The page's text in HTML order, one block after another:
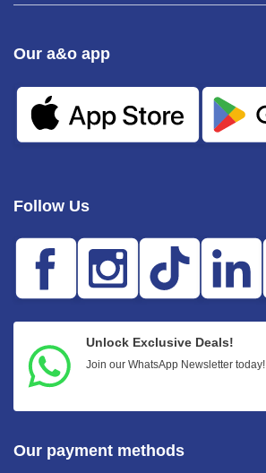
Follow Us
Unlock Exclusive Deals!
Join our WhatsApp Newsletter today!
Our a&o app
Our payment methods